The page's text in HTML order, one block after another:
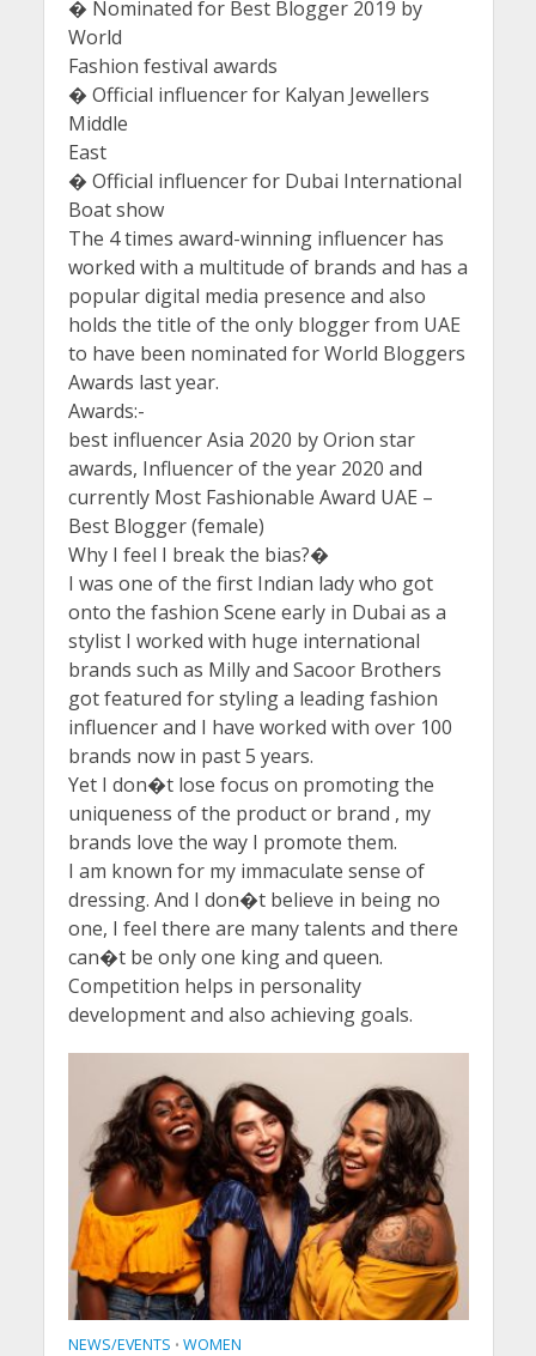
� Nominated for Best Blogger 2019 by
World
Fashion festival awards
� Official influencer for Kalyan Jewellers
Middle
East
� Official influencer for Dubai International
Boat show
The 4 times award-winning influencer has
worked with a multitude of brands and has a
popular digital media presence and also
holds the title of the only blogger from UAE
to have been nominated for World Bloggers
Awards last year.
Awards:-
best influencer Asia 2020 by Orion star
awards, Influencer of the year 2020 and
currently Most Fashionable Award UAE –
Best Blogger (female)
Why I feel I break the bias?�
I was one of the first Indian lady who got
onto the fashion Scene early in Dubai as a
stylist I worked with huge international
brands such as Milly and Sacoor Brothers
got featured for styling a leading fashion
influencer and I have worked with over 100
brands now in past 5 years.
Yet I don�t lose focus on promoting the
uniqueness of the product or brand , my
brands love the way I promote them.
I am known for my immaculate sense of
dressing. And I don�t believe in being no
one, I feel there are many talents and there
can�t be only one king and queen.
Competition helps in personality
development and also achieving goals.
NEWS/EVENTS • WOMEN